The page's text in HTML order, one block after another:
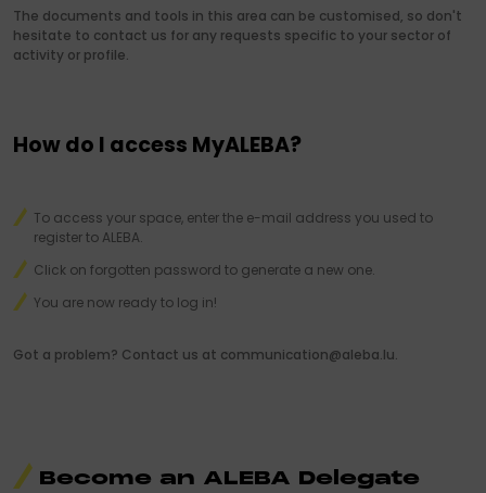
The documents and tools in this area can be customised, so don't
hesitate to contact us for any requests specific to your sector of
activity or profile.
How do I access MyALEBA?
To access your space, enter the e-mail address you used to
register to ALEBA.
Click on forgotten password to generate a new one.
You are now ready to log in!
Got a problem? Contact us at communication@aleba.lu.
Become an ALEBA Delegate